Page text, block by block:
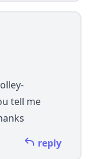
tell me
reply